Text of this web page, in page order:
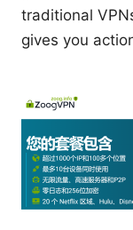
traditional
gives you